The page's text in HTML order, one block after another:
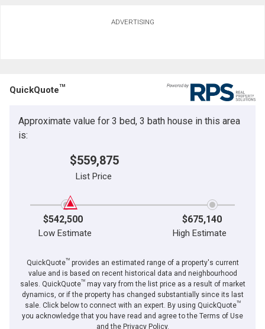
ADVERTISING
QuickQuoteTM
Approximate value for 3 bed, 3 bath house in this area
is:
$559,875
List Price
$542,500 $675,140
Low Estimate High Estimate
QuickQuoteTMprovides an estimated range of a property's current
value and is based on recent historical data and neighbourhood
sales. QuickQuoteTMmay vary from the list price as a result of market
dynamics, or if the property has changed substantially since its last
sale. Click below to connect with an expert. By using QuickQuoteTM
you acknowledge that you have read and agree to the Terms of Use
and the Privacy Policy.